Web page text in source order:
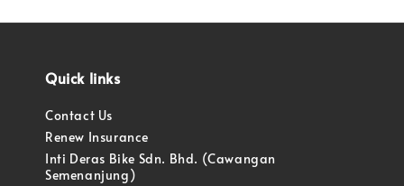
Quick links
Contact Us
Renew Insurance
Inti Deras Bike Sdn. Bhd. (Cawangan
Semenanjung)